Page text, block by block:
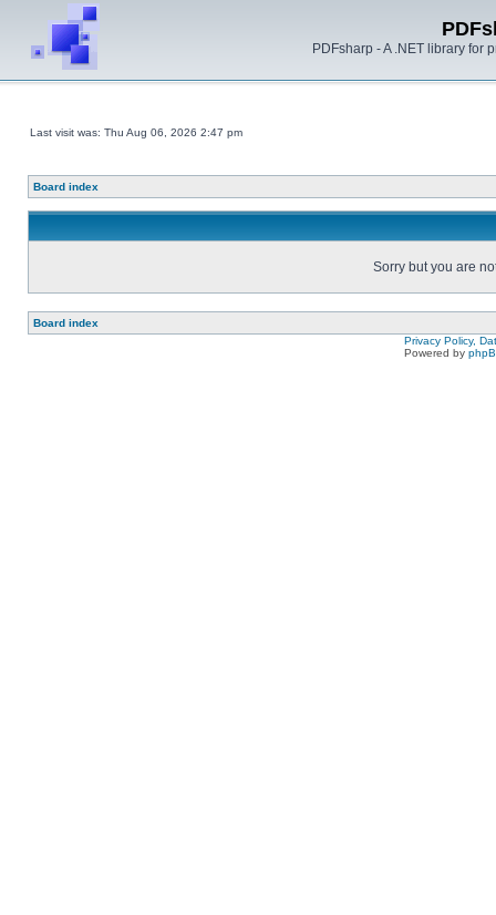
PDFsharp - A .NET library for
Last visit was: Thu Aug 06, 2026 2:47 pm
Board index
Sorry but you are
Board index
Privacy Policy,
Powered by